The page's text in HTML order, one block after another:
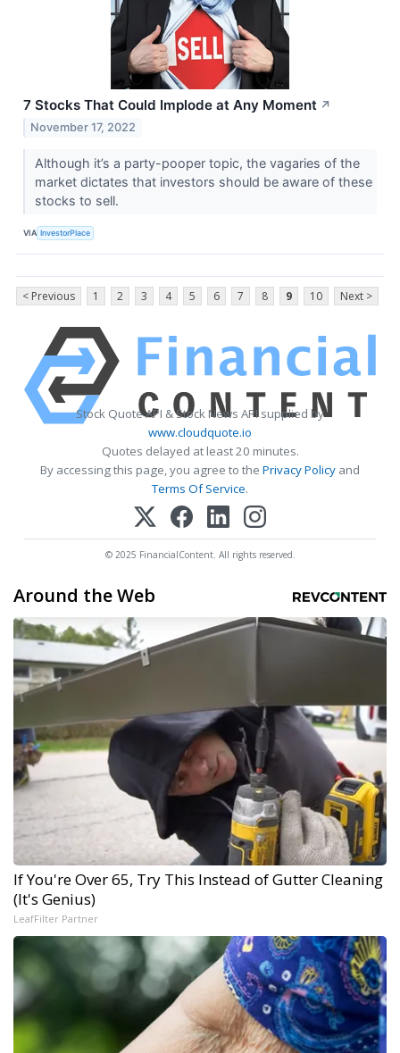
7 Stocks That Could Implode at Any Moment ↗
November 17, 2022
Although it’s a party-pooper topic, the vagaries of the
market dictates that investors should be aware of these
stocks to sell.
VIA InvestorPlace
< Previous 1 2 3 4 5 6 7 8 9 10 Next >
Stock Quote API & Stock News API supplied by
www.cloudquote.io
Quotes delayed at least 20 minutes.
By accessing this page, you agree to the Privacy Policy and
Terms Of Service.
© 2025 FinancialContent. All rights reserved.
Around the Web
If You're Over 65, Try This Instead of Gutter Cleaning
(It's Genius)
LeafFilter Partner